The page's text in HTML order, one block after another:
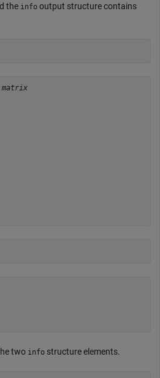
the info output structure contains
matrix
two info structure elements.